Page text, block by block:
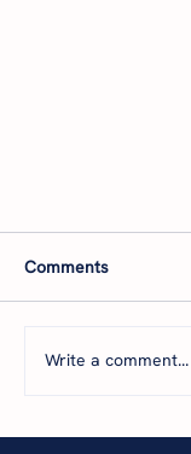
Comments
Write a comment...